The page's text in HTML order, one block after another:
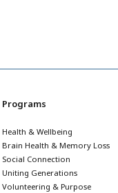
Programs
Health & Wellbeing
Brain Health & Memory Loss
Social Connection
Uniting Generations
Volunteering & Purpose